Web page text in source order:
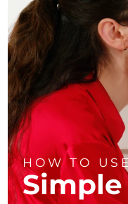
HOW TO USE
Simple